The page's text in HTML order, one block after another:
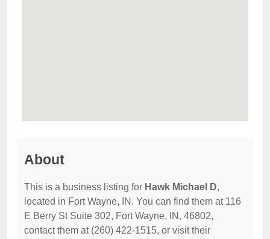
About
This is a business listing for Hawk Michael D,
located in Fort Wayne, IN. You can find them at 116
E Berry St Suite 302, Fort Wayne, IN, 46802,
contact them at (260) 422-1515, or visit their